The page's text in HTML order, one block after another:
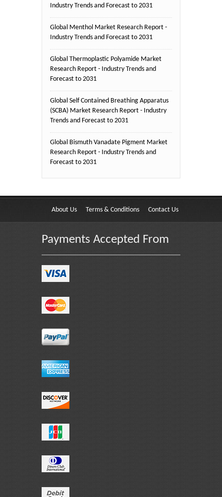
Industry Trends and Forecast to 2031
Global Menthol Market Research Report -
Industry Trends and Forecast to 2031
Global Thermoplastic Polyamide Market
Research Report - Industry Trends and
Forecast to 2031
Global Self Contained Breathing Apparatus
(SCBA) Market Research Report - Industry
Trends and Forecast to 2031
Global Bismuth Vanadate Pigment Market
Research Report - Industry Trends and
Forecast to 2031
About Us Terms & Conditions Contact Us
Payments Accepted From